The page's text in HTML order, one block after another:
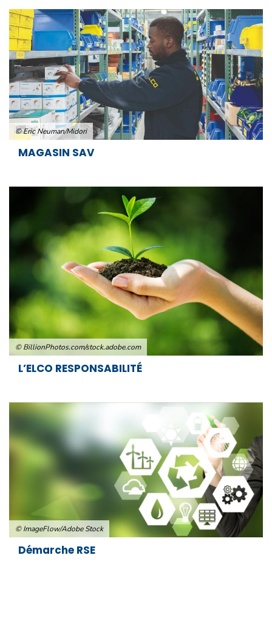
© Eric Neuman/Midori
MAGASIN SAV
© BillionPhotos.com/stock.adobe.com
L’ELCO RESPONSABILITÉ
© ImageFlow/Adobe Stock
Démarche RSE